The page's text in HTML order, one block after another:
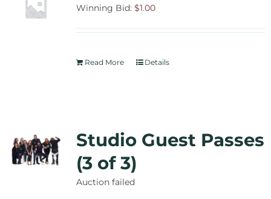
Donate Today Winning Bid: $1.00
Read More Details
Studio Guest Passes
(3 of 3)
Auction failed